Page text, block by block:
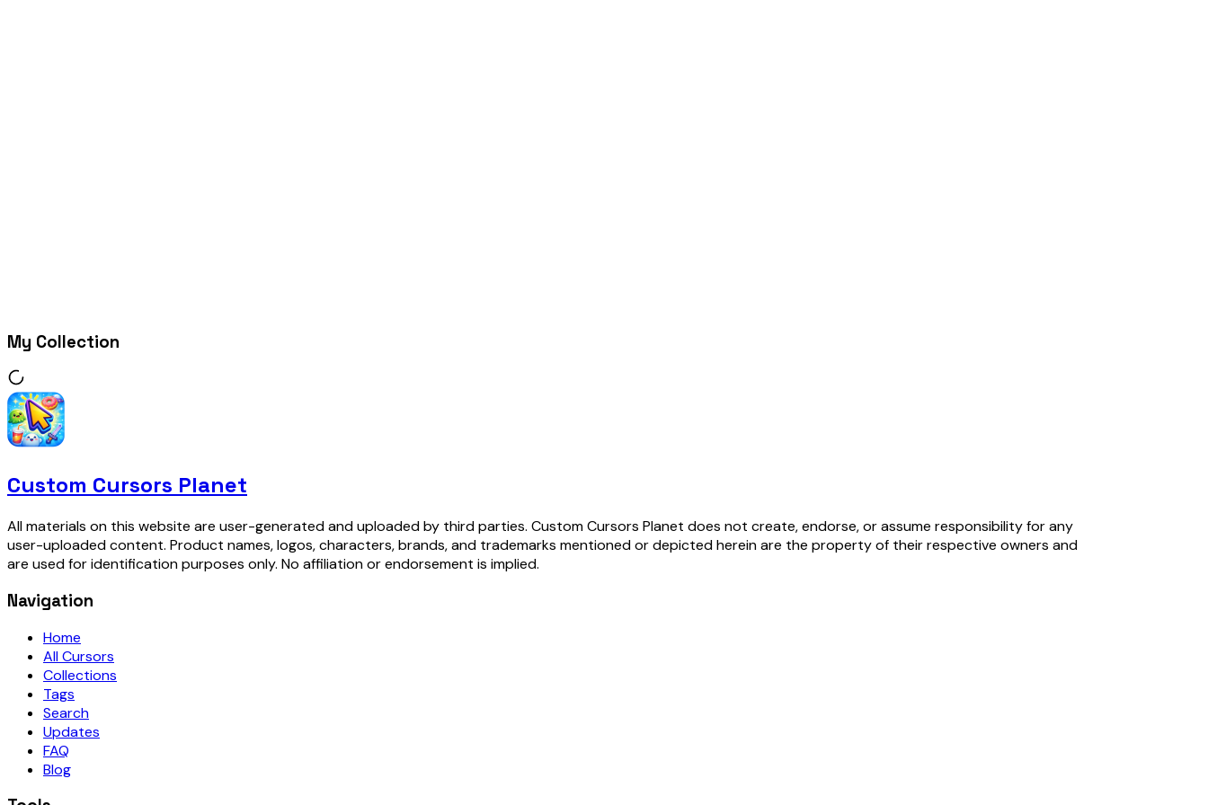
My Collection
Custom Cursors Planet
All materials on this website are user-generated and uploaded by third parties. Custom Cursors Planet does not create, endorse, or assume responsibility for any
user-uploaded content. Product names, logos, characters, brands, and trademarks mentioned or depicted herein are the property of their respective owners and
are used for identification purposes only. No affiliation or endorsement is implied.
Navigation
Home
All Cursors
Collections
Tags
Search
Updates
FAQ
Blog